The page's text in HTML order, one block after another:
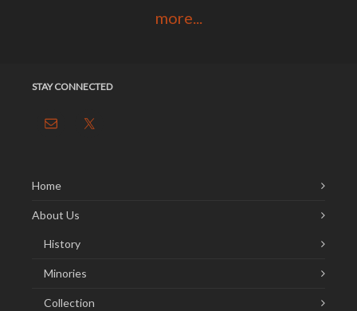
more...
STAY CONNECTED
Home
About Us
History
Minories
Collection